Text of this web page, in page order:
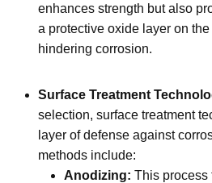
enhances strength but also
a protective oxide layer on
hindering corrosion.
Surface Treatment
selection, surface treatment
layer of defense against
methods include:
Anodizing: This process